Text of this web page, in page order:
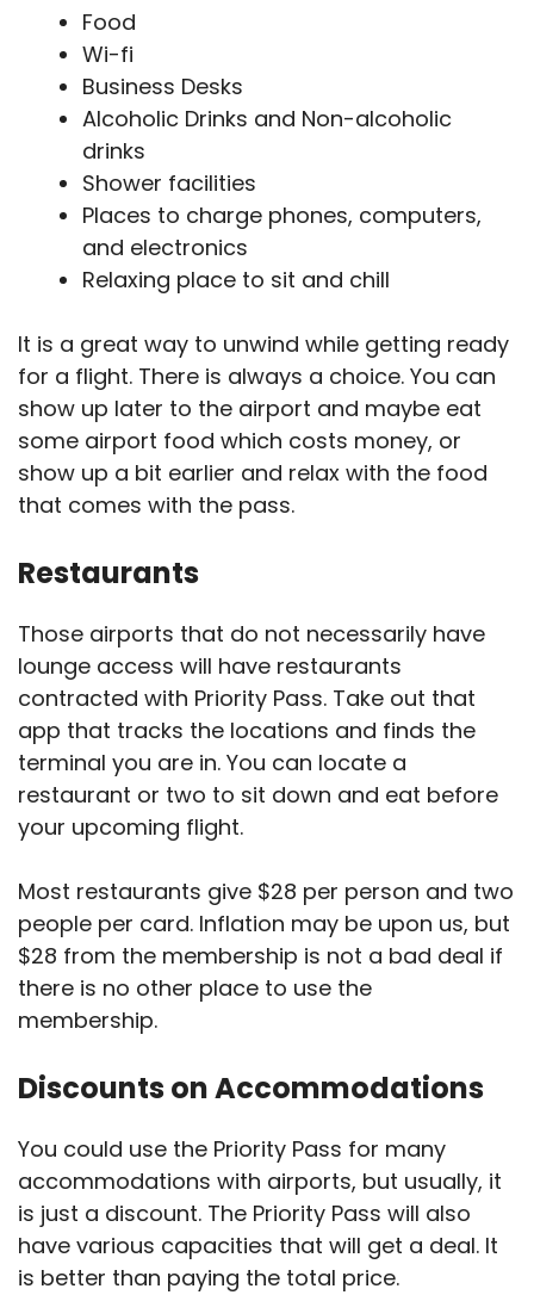
Food
Wi-fi
Business Desks
Alcoholic Drinks and Non-alcoholic
drinks
Shower facilities
Places to charge phones, computers,
and electronics
Relaxing place to sit and chill
It is a great way to unwind while getting ready
for a flight. There is always a choice. You can
show up later to the airport and maybe eat
some airport food which costs money, or
show up a bit earlier and relax with the food
that comes with the pass.
Restaurants
Those airports that do not necessarily have
lounge access will have restaurants
contracted with Priority Pass. Take out that
app that tracks the locations and finds the
terminal you are in. You can locate a
restaurant or two to sit down and eat before
your upcoming flight.
Most restaurants give $28 per person and two
people per card. Inflation may be upon us, but
$28 from the membership is not a bad deal if
there is no other place to use the
membership.
Discounts on Accommodations
You could use the Priority Pass for many
accommodations with airports, but usually, it
is just a discount. The Priority Pass will also
have various capacities that will get a deal. It
is better than paying the total price.